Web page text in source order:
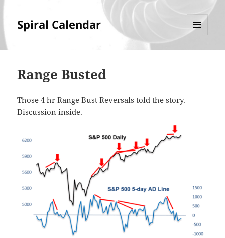
Spiral Calendar
Range Busted
Those 4 hr Range Bust Reversals told the story.
Discussion inside.